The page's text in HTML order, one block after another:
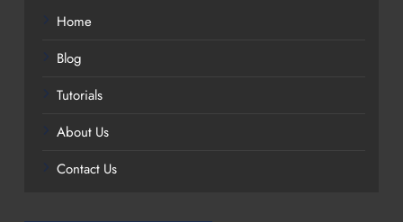
Home
Blog
Tutorials
About Us
Contact Us